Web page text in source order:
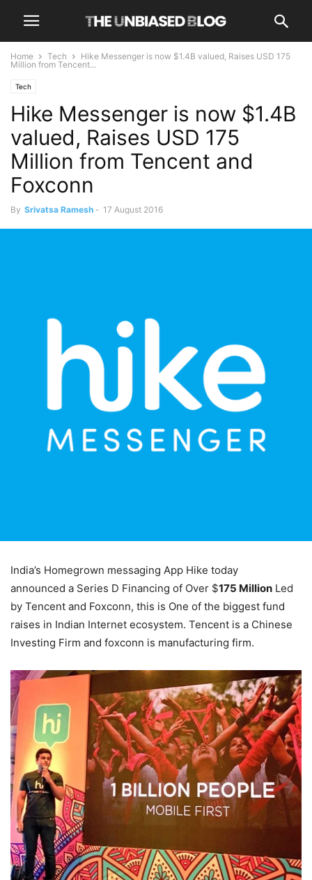
Home Tech
Hike Messenger is now $1.4B valued, Raises USD 175
Million from Tencent...
Tech
Hike Messenger is now $1.4B
valued, Raises USD 175
Million from Tencent and
Foxconn
By Srivatsa Ramesh - 17 August 2016
India’s Homegrown messaging App Hike today
announced a Series D Financing of Over $175 Million Led
by Tencent and Foxconn, this is One of the biggest fund
raises in Indian Internet ecosystem. Tencent is a Chinese
Investing Firm and foxconn is manufacturing firm.